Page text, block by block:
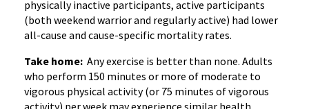
physically inactive participants, active participants
(both weekend warrior and regularly active) had lower
all-cause and cause-specific mortality rates.
Take home: Any exercise is better than none. Adults
who perform 150 minutes or more of moderate to
vigorous physical activity (or 75 minutes of vigorous
activity) per week may experience similar health